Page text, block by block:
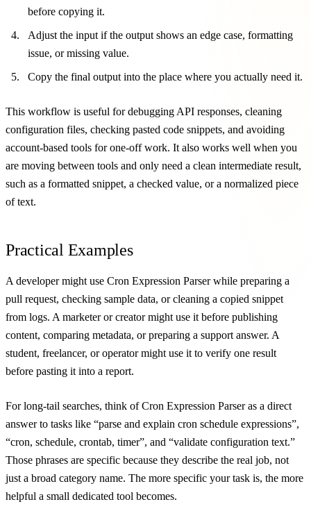
before copying it.
Adjust the input if the output shows an edge case, formatting
issue, or missing value.
Copy the final output into the place where you actually need it.
This workflow is useful for debugging API responses, cleaning
configuration files, checking pasted code snippets, and avoiding
account-based tools for one-off work. It also works well when you
are moving between tools and only need a clean intermediate result,
such as a formatted snippet, a checked value, or a normalized piece
of text.
Practical Examples
A developer might use Cron Expression Parser while preparing a
pull request, checking sample data, or cleaning a copied snippet
from logs. A marketer or creator might use it before publishing
content, comparing metadata, or preparing a support answer. A
student, freelancer, or operator might use it to verify one result
before pasting it into a report.
For long-tail searches, think of Cron Expression Parser as a direct
answer to tasks like “parse and explain cron schedule expressions”,
“cron, schedule, crontab, timer”, and “validate configuration text.”
Those phrases are specific because they describe the real job, not
just a broad category name. The more specific your task is, the more
helpful a small dedicated tool becomes.